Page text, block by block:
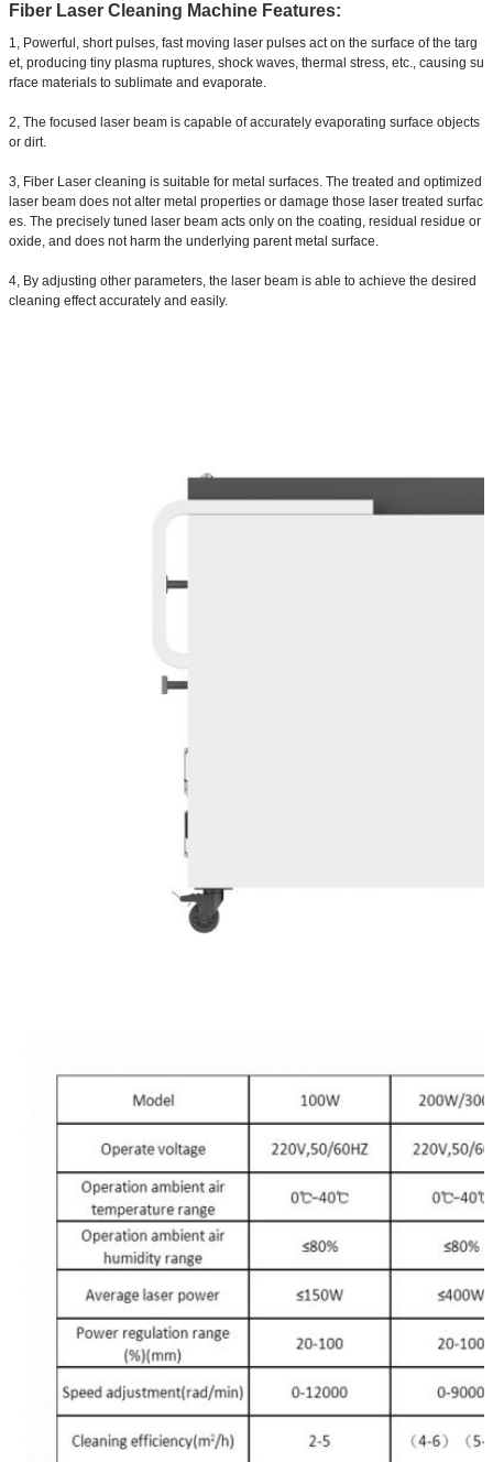
Fiber Laser Cleaning Machine Features:
1, Powerful, short pulses, fast moving laser pulses act on the surface of the targ
et, producing tiny plasma ruptures, shock waves, thermal stress, etc., causing su
rface materials to sublimate and evaporate.
2, The focused laser beam is capable of accurately evaporating surface objects
or dirt.
3, Fiber Laser cleaning is suitable for metal surfaces. The treated and optimized
laser beam does not alter metal properties or damage those laser treated surfac
es. The precisely tuned laser beam acts only on the coating, residual residue or
oxide, and does not harm the underlying parent metal surface.
4, By adjusting other parameters, the laser beam is able to achieve the desired
cleaning effect accurately and easily.